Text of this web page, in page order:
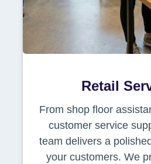
Retail
From shop floor
customer service
team delivers a
your customers. We